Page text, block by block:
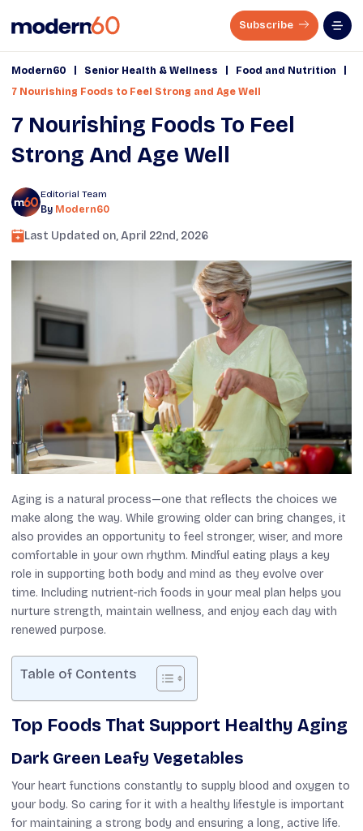
Subscribe
Modern60 Senior Health & Wellness Food and Nutrition
7 Nourishing Foods to Feel Strong and Age Well
7 Nourishing Foods To Feel
Strong And Age Well
Editorial Team
By Modern60
Last Updated on,April 22nd, 2026
Aging is a natural process—one that reflects the choices we
make along the way. While growing older can bring changes, it
also provides an opportunity to feel stronger, wiser, and more
comfortable in your own rhythm. Mindful eating plays a key
role in supporting both body and mind as they evolve over
time. Including nutrient-rich foods in your meal plan helps you
nurture strength, maintain wellness, and enjoy each day with
renewed purpose.
Table of Contents
Top Foods That Support Healthy Aging
Dark Green Leafy Vegetables
Your heart functions constantly to supply blood and oxygen to
your body. So caring for it with a healthy lifestyle is important
for maintaining a strong body and ensuring a long, active life.